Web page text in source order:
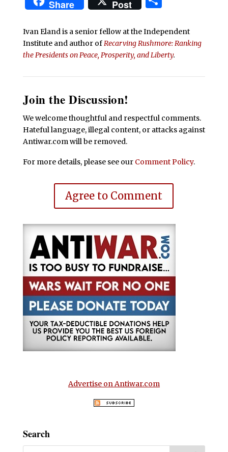
Share Post
Ivan Eland is a senior fellow at the Independent
Institute and author ofRecarving Rushmore: Ranking
the Presidents on Peace, Prosperity, and Liberty.
Join the Discussion!
We welcome thoughtful and respectful comments.
Hateful language, illegal content, or attacks against
Antiwar.com will be removed.
For more details, please see our Comment Policy.
Agree to Comment
Advertise on Antiwar.com
Search